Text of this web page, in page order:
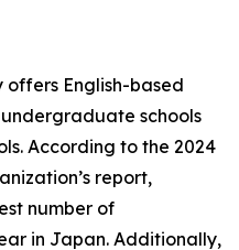
offers English-based
schools
According to the 2024
report,
number of
in Japan. Additionally,